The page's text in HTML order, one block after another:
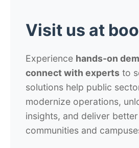
Visit us at
Experience hands-on
connect with experts to
solutions help public
modernize operations,
insights, and deliver
communities and